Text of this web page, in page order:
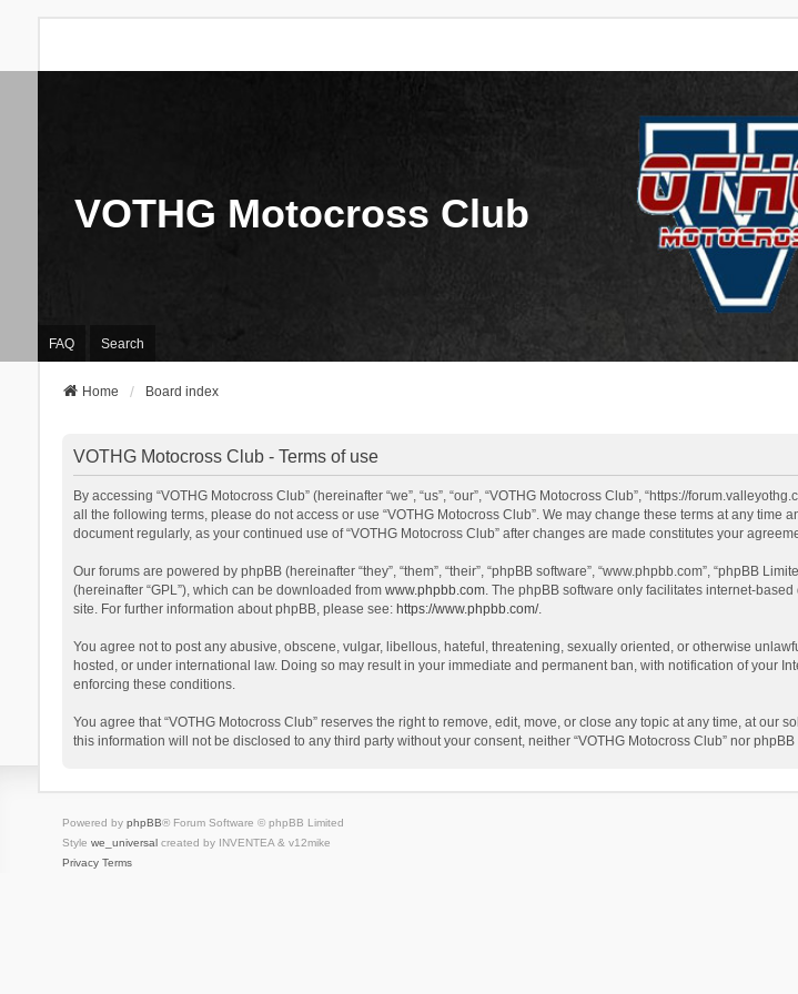
VOTHG Motocross Club
FAQ Search
Home Board index
VOTHG Motocross Club - Terms of use
By accessing “VOTHG Motocross Club” (hereinafter “we”, “us”, “our”, “VOTHG Motocross Club”, “https://
all the following terms, please do not access or use “VOTHG Motocross Club”. We may change these terms at any
document regularly, as your continued use of “VOTHG Motocross Club” after changes are made constitutes your
Our forums are powered by phpBB (hereinafter “they”, “them”, “their”, “phpBB software”, “www.phpbb.com”, “phpBB
(hereinafter “GPL”), which can be downloaded from www.phpbb.com. The phpBB software only facilitates internet-
site. For further information about phpBB, please see: https://www.phpbb.com/.
You agree not to post any abusive, obscene, vulgar, libellous, hateful, threatening, sexually oriented, or otherwise
hosted, or under international law. Doing so may result in your immediate and permanent ban, with notification of your
enforcing these conditions.
You agree that “VOTHG Motocross Club” reserves the right to remove, edit, move, or close any topic at any time, at
this information will not be disclosed to any third party without your consent, neither “VOTHG Motocross Club” nor
Powered by phpBB® Forum Software © phpBB Limited
Style we_universalcreated by INVENTEA & v12mike
Privacy Terms